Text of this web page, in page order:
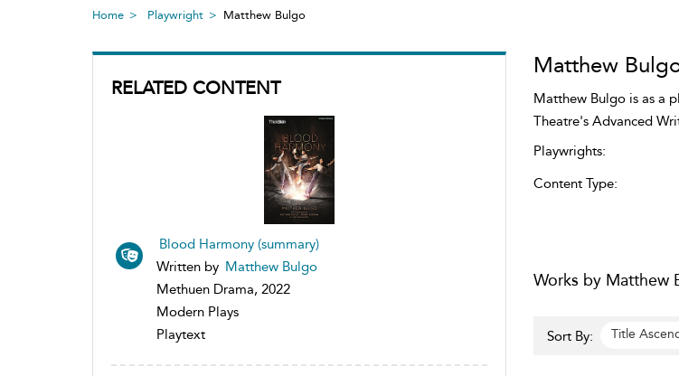
Home Playwright Matthew Bulgo
RELATED CONTENT
Blood Harmony (summary)
Written by Matthew Bulgo
Methuen Drama, 2022
Modern Plays
Playtext
Matthew
Matthew Bulgo is as a
Theatre's Advanced
Playwrights:
Content Type:
Works by Matthew
Sort By: Title